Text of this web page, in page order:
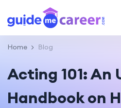
Home Blog
Acting 101:
Handbook on